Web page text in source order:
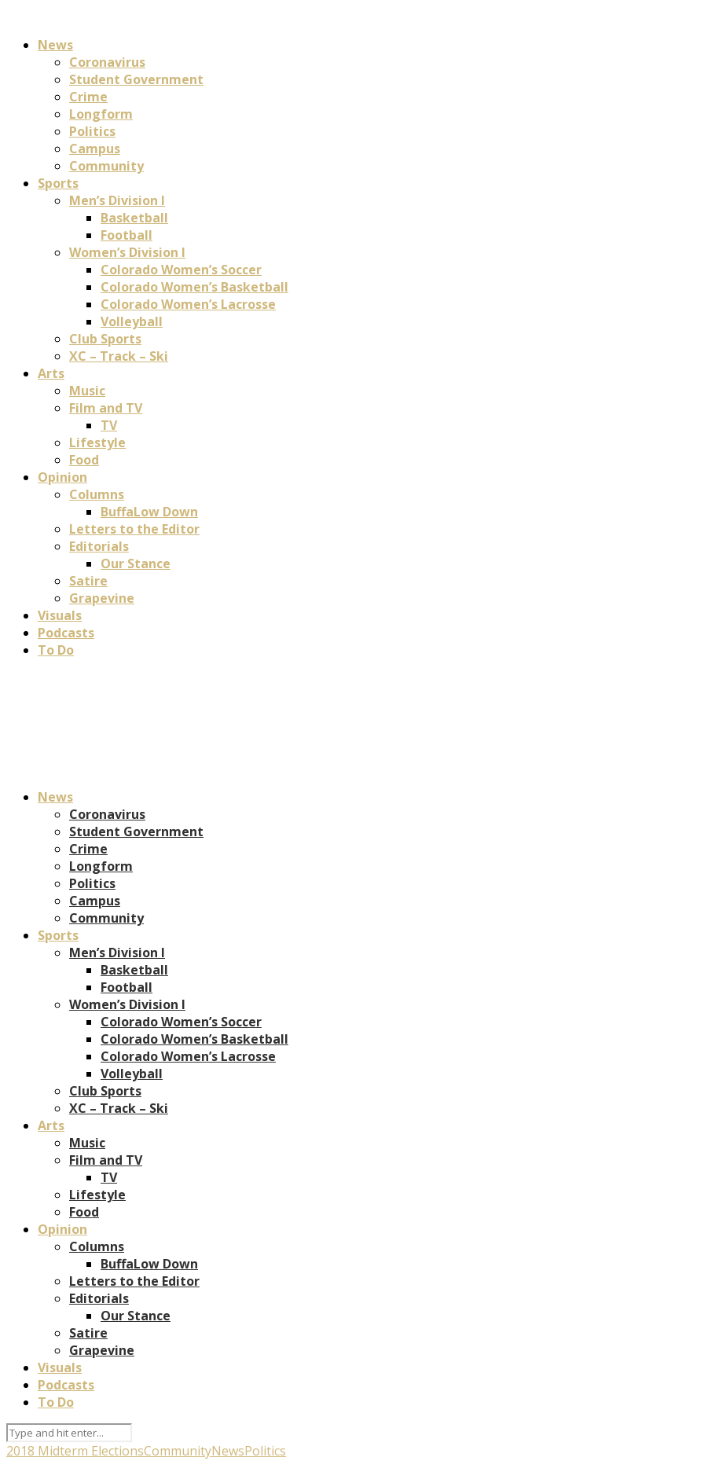
News
Coronavirus
Student Government
Crime
Longform
Politics
Campus
Community
Sports
Men’s Division I
Basketball
Football
Women’s Division I
Colorado Women’s Soccer
Colorado Women’s Basketball
Colorado Women’s Lacrosse
Volleyball
Club Sports
XC – Track – Ski
Arts
Music
Film and TV
TV
Lifestyle
Food
Opinion
Columns
BuffaLow Down
Letters to the Editor
Editorials
Our Stance
Satire
Grapevine
Visuals
Podcasts
To Do
News
Coronavirus
Student Government
Crime
Longform
Politics
Campus
Community
Sports
Men’s Division I
Basketball
Football
Women’s Division I
Colorado Women’s Soccer
Colorado Women’s Basketball
Colorado Women’s Lacrosse
Volleyball
Club Sports
XC – Track – Ski
Arts
Music
Film and TV
TV
Lifestyle
Food
Opinion
Columns
BuffaLow Down
Letters to the Editor
Editorials
Our Stance
Satire
Grapevine
Visuals
Podcasts
To Do
2018 Midterm ElectionsCommunityNewsPolitics